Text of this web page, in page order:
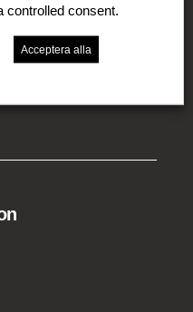
Denmark,
of several business
Division, Be-Ge
controlled consent.
Acceptera alla